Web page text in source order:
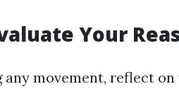
Your
any movement, reflect